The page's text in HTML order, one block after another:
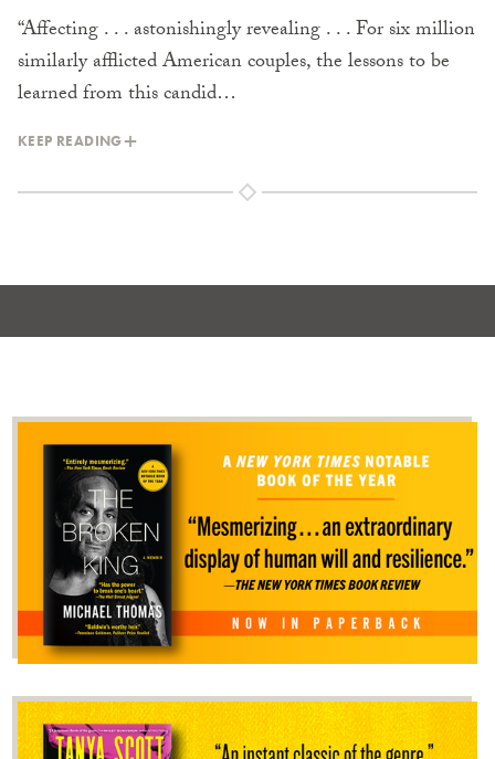
“Affecting . . . astonishingly revealing . . . For six million
similarly afflicted American couples, the lessons to be
learned from this candid…
KEEP READING